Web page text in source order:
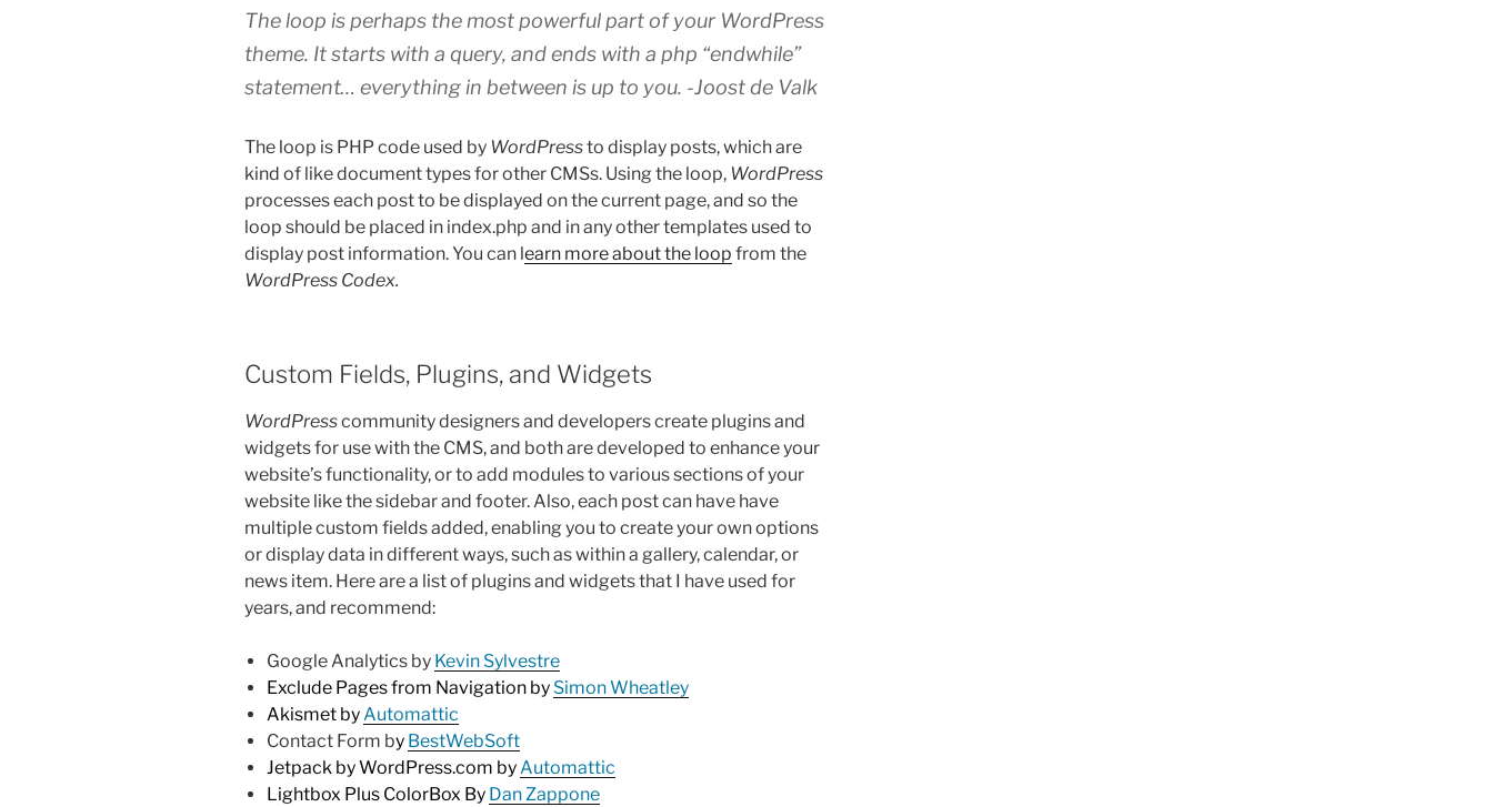
The loop is perhaps the most powerful part of your WordPress
theme. It starts with a query, and ends with a php “endwhile”
statement… everything in between is up to you. -Joost de Valk
The loop is PHP code used by WordPressto display posts, which are
kind of like document types for other CMSs. Using the loop, WordPress
processes each post to be displayed on the current page, and so the
loop should be placed in index.php and in any other templates used to
display post information. You can learn more about the loop from the
WordPress Codex.
Custom Fields, Plugins, and Widgets
WordPresscommunity designers and developers create plugins and
widgets for use with the CMS, and both are developed to enhance your
website’s functionality, or to add modules to various sections of your
website like the sidebar and footer. Also, each post can have have
multiple custom fields added, enabling you to create your own options
or display data in different ways, such as within a gallery, calendar, or
news item. Here are a list of plugins and widgets that I have used for
years, and recommend:
Google Analytics by Kevin Sylvestre
Exclude Pages from Navigation by Simon Wheatley
Akismet byAutomattic
Contact Form by BestWebSoft
Jetpack by WordPress.com byAutomattic
Lightbox Plus ColorBox By Dan Zappone